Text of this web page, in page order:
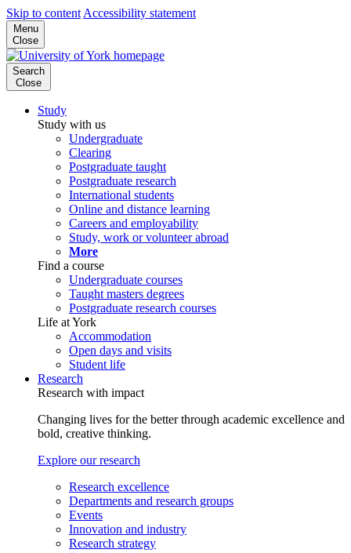
Skip to content Accessibility statement
Menu
Close
Search
Close
Study
Study with us
Undergraduate
Clearing
Postgraduate taught
Postgraduate research
International students
Online and distance learning
Careers and employability
Study, work or volunteer abroad
More
Find a course
Undergraduate courses
Taught masters degrees
Postgraduate research courses
Life at York
Accommodation
Open days and visits
Student life
Research
Research with impact
Changing lives for the better through academic excellence and
bold, creative thinking.
Explore our research
Research excellence
Departments and research groups
Events
Innovation and industry
Research strategy